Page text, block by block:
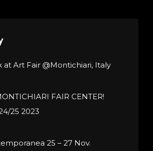
at Art Fair @Montichiari, Italy
FAIR CENTER!
25 2023
25 – 27 Nov.